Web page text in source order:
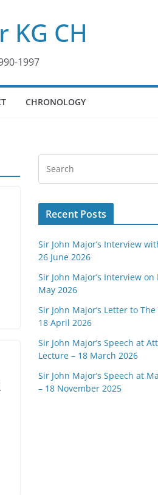
KG CH
1997
CHRONOLOGY
Recent Posts
Sir John Major’s Interview
26 June 2026
Sir John Major’s Interview on
May 2026
Sir John Major’s Letter to
18 April 2026
Sir John Major’s Speech at
Lecture – 18 March 2026
Sir John Major’s Speech at
– 18 November 2025